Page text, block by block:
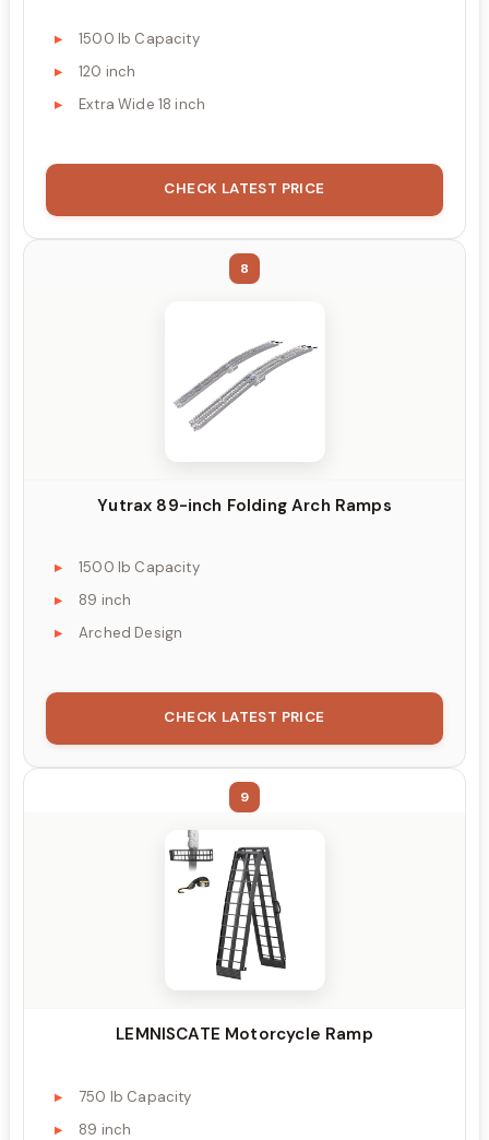
1500 lb Capacity
120 inch
Extra Wide 18 inch
CHECK LATEST PRICE
8
Yutrax 89-inch Folding Arch Ramps
1500 lb Capacity
89 inch
Arched Design
CHECK LATEST PRICE
9
LEMNISCATE Motorcycle Ramp
750 lb Capacity
89 inch